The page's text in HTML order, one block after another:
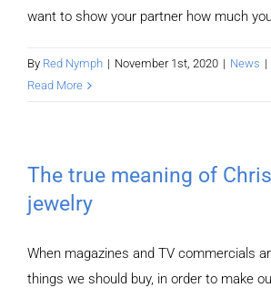
want to show your partner how much
By Red Nymph | November 1st, 2020 | News |
Read More
The true meaning of
jewelry
When magazines and TV commercials
things we should buy, in order to make